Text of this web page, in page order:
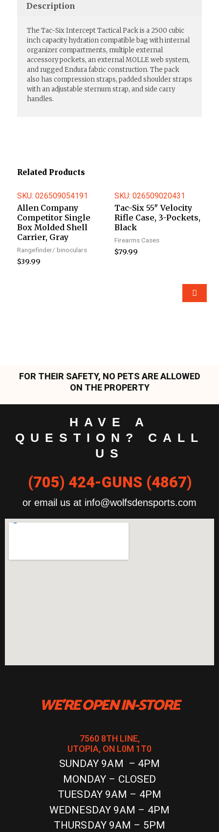
Description
The Tac-Six Intercept Tactical Pack is a 2500 cubic
inch capacity hydration compatible bag with internal
organizer compartments, multiple external
accessory pockets, an external MOLLE web system,
and rugged Endura fabric construction. The pack
also has compression straps, padded shoulder straps
with an adjustable sternum strap, and side carry
handles.
Related Products
SKU: 026509054191
Allen Company
Competitor Single
Box Molded Shell
Carrier, Gray
Rangefinder/ binoculars
$39.99
SKU: 026509020431
Tac-Six 55″ Velocity
Rifle Case, 3-Pockets,
Black
Firearms Cases
$79.99
FOR THEIR SAFETY, NO PETS ARE ALLOWED
ON THE PROPERTY
HAVE A
QUESTION? CALL
US
(705) 424-GUNS (4867)
or email us at info@wolfsdensports.com
WE'RE OPEN IN-STORE
7560 8TH LINE,
UTOPIA, ON L0M 1T0
SUNDAY 9AM – 4PM
MONDAY – CLOSED
TUESDAY 9AM – 4PM
WEDNESDAY 9AM – 4PM
THURSDAY 9AM – 5PM